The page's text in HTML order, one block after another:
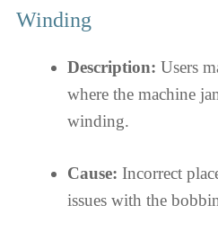
Winding
Description: Users
where the machine
winding.
Cause: Incorrect
issues with the